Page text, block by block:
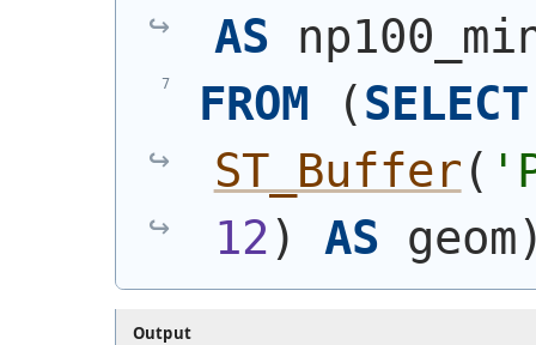
AS
FROM
(SELECT
ST_Buffer (
12) AS geom
Output